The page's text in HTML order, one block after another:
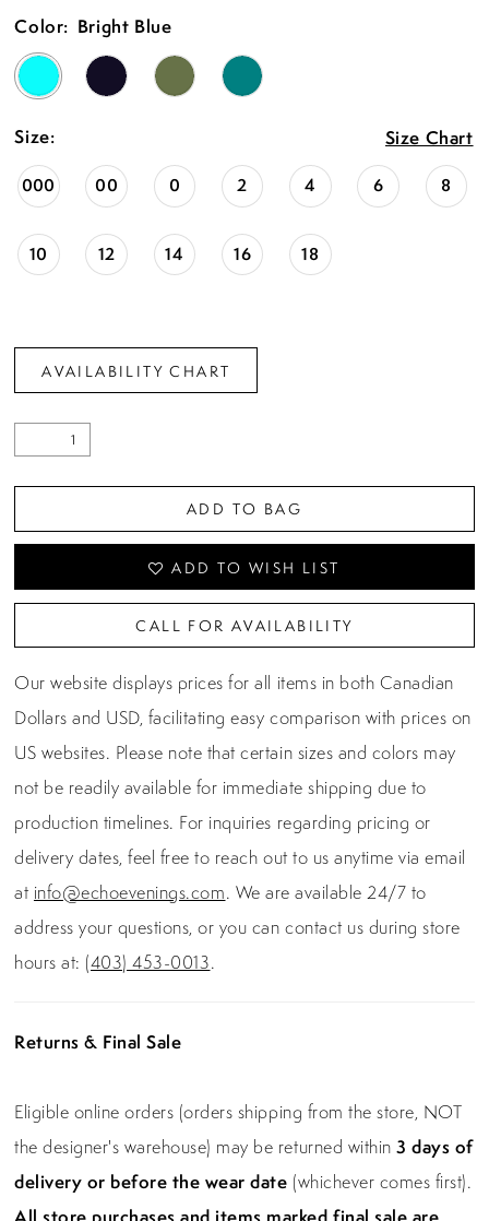
Color: Bright Blue
Size: Size Chart
000 00 0 2 4 6 8
10 12 14 16 18
AVAILABILITY CHART
ADD TO BAG
ADD TO WISH LIST
CALL FOR AVAILABILITY
Our website displays prices for all items in both Canadian
Dollars and USD, facilitating easy comparison with prices on
US websites. Please note that certain sizes and colors may
not be readily available for immediate shipping due to
production timelines. For inquiries regarding pricing or
delivery dates, feel free to reach out to us anytime via email
at info@echoevenings.com. We are available 24/7 to
address your questions, or you can contact us during store
hours at: (403) 453-0013.
Returns & Final Sale
Eligible online orders (orders shipping from the store, NOT
the designer's warehouse) may be returned within3 days of
delivery or before the wear date (whichever comes first).